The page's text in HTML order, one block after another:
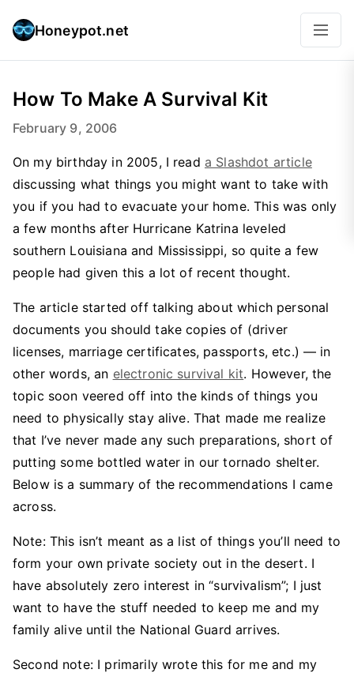
Honeypot.net
How To Make A Survival Kit
February 9, 2006
On my birthday in 2005, I read a Slashdot article
discussing what things you might want to take with
you if you had to evacuate your home. This was only
a few months after Hurricane Katrina leveled
southern Louisiana and Mississippi, so quite a few
people had given this a lot of recent thought.
The article started off talking about which personal
documents you should take copies of (driver
licenses, marriage certificates, passports, etc.) — in
other words, an electronic survival kit. However, the
topic soon veered off into the kinds of things you
need to physically stay alive. That made me realize
that I’ve never made any such preparations, short of
putting some bottled water in our tornado shelter.
Below is a summary of the recommendations I came
across.
Note: This isn’t meant as a list of things you’ll need to
form your own private society out in the desert. I
have absolutely zero interest in “survivalism”; I just
want to have the stuff needed to keep me and my
family alive until the National Guard arrives.
Second note: I primarily wrote this for me and my